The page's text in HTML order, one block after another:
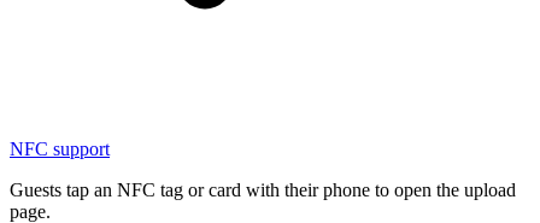
NFC support
Guests tap an NFC tag or card with their phone to open the upload
page.